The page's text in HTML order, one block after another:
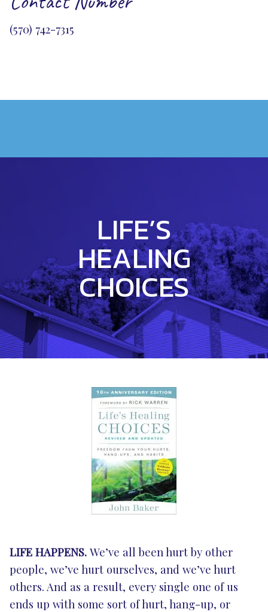
(570) 742-7315
LIFE’S
HEALING
CHOICES
LIFE HAPPENS. We’ve all been hurt by other
people, we’ve hurt ourselves, and we’ve hurt
others. And as a result, every single one of us
ends up with some sort of hurt, hang-up, or